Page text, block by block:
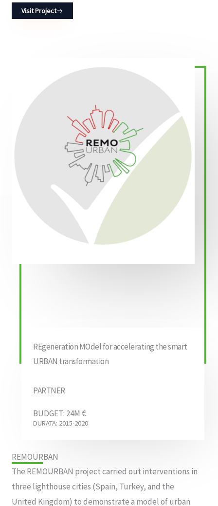
Visit Project
REgeneration MOdel for accelerating the smart
URBAN transformation
PARTNER
BUDGET: 24M €
DURATA: 2015-2020
REMOURBAN
The REMOURBAN project carried out interventions in
three lighthouse cities (Spain, Turkey, and the
United Kingdom) to demonstrate a model of urban